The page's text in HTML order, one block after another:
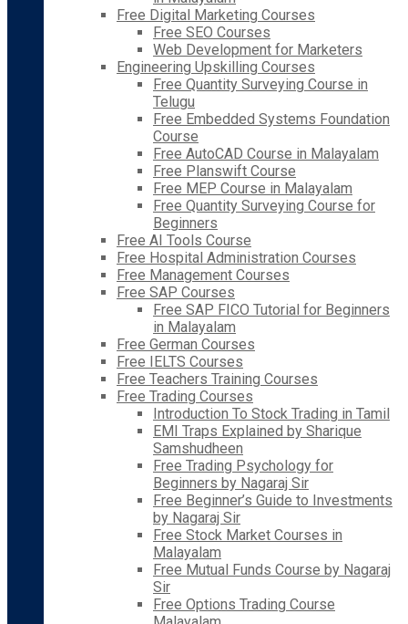
Free Digital Marketing Courses
Free SEO Courses
Web Development for Marketers
Engineering Upskilling Courses
Free Quantity Surveying Course in
Telugu
Free Embedded Systems Foundation
Course
Free AutoCAD Course in Malayalam
Free Planswift Course
Free MEP Course in Malayalam
Free Quantity Surveying Course for
Beginners
Free AI Tools Course
Free Hospital Administration Courses
Free Management Courses
Free SAP Courses
Free SAP FICO Tutorial for Beginners
in Malayalam
Free German Courses
Free IELTS Courses
Free Teachers Training Courses
Free Trading Courses
Introduction To Stock Trading in Tamil
EMI Traps Explained by Sharique
Samshudheen
Free Trading Psychology for
Beginners by Nagaraj Sir
Free Beginner’s Guide to Investments
by Nagaraj Sir
Free Stock Market Courses in
Malayalam
Free Mutual Funds Course by Nagaraj
Sir
Free Options Trading Course